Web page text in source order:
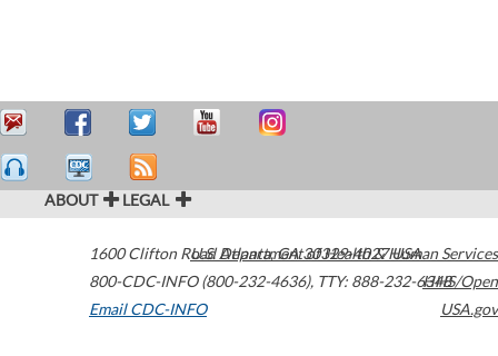
ABOUT LEGAL
1600 Clifton Road Atlanta,GA30329-4027USA
800-CDC-INFO (800-232-4636), TTY: 888-232-6348
Email CDC-INFO
U.S. Department of Health & Human Services
HHS/Open
USA.gov